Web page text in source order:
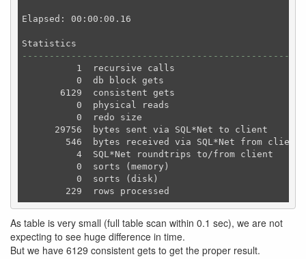
Elapsed: 00:00:00.16
          1  recursive calls
          0  db block gets
       6129  consistent gets
          0  physical reads
          0  redo size
      29756  bytes sent via SQL*Net to client
        546  bytes received via SQL*Net from client
          4  SQL*Net roundtrips to/from client
          0  sorts (memory)
          0  sorts (disk)
As table is very small (full table scan within 0.1 sec), we are not
expecting to see huge difference in time.
But we have 6129 consistent gets to get the proper result.